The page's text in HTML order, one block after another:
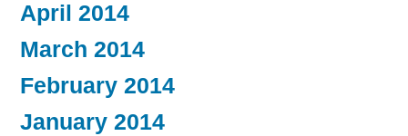
April 2014
March 2014
February 2014
January 2014